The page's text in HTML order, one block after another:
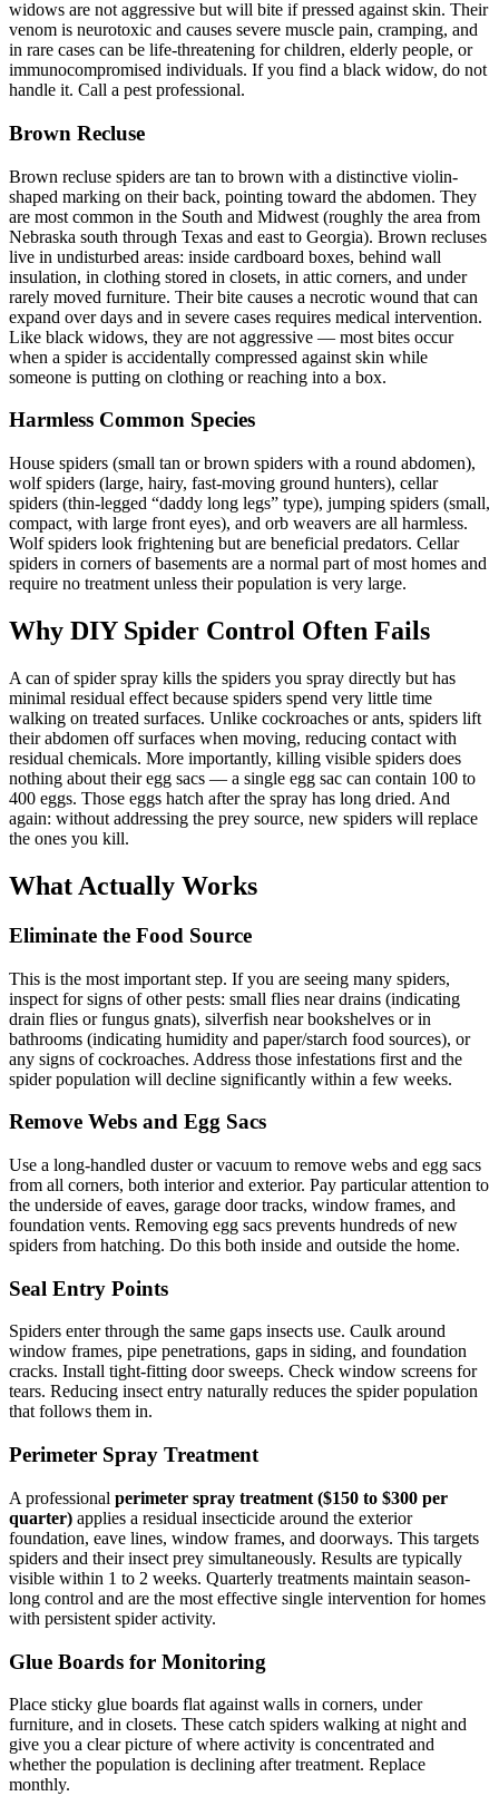
widows are not aggressive but will bite if pressed against skin. Their
venom is neurotoxic and causes severe muscle pain, cramping, and
in rare cases can be life-threatening for children, elderly people, or
immunocompromised individuals. If you find a black widow, do not
handle it. Call a pest professional.
Brown Recluse
Brown recluse spiders are tan to brown with a distinctive violin-
shaped marking on their back, pointing toward the abdomen. They
are most common in the South and Midwest (roughly the area from
Nebraska south through Texas and east to Georgia). Brown recluses
live in undisturbed areas: inside cardboard boxes, behind wall
insulation, in clothing stored in closets, in attic corners, and under
rarely moved furniture. Their bite causes a necrotic wound that can
expand over days and in severe cases requires medical intervention.
Like black widows, they are not aggressive — most bites occur
when a spider is accidentally compressed against skin while
someone is putting on clothing or reaching into a box.
Harmless Common Species
House spiders (small tan or brown spiders with a round abdomen),
wolf spiders (large, hairy, fast-moving ground hunters), cellar
spiders (thin-legged “daddy long legs” type), jumping spiders (small,
compact, with large front eyes), and orb weavers are all harmless.
Wolf spiders look frightening but are beneficial predators. Cellar
spiders in corners of basements are a normal part of most homes and
require no treatment unless their population is very large.
Why DIY Spider Control Often Fails
A can of spider spray kills the spiders you spray directly but has
minimal residual effect because spiders spend very little time
walking on treated surfaces. Unlike cockroaches or ants, spiders lift
their abdomen off surfaces when moving, reducing contact with
residual chemicals. More importantly, killing visible spiders does
nothing about their egg sacs — a single egg sac can contain 100 to
400 eggs. Those eggs hatch after the spray has long dried. And
again: without addressing the prey source, new spiders will replace
the ones you kill.
What Actually Works
Eliminate the Food Source
This is the most important step. If you are seeing many spiders,
inspect for signs of other pests: small flies near drains (indicating
drain flies or fungus gnats), silverfish near bookshelves or in
bathrooms (indicating humidity and paper/starch food sources), or
any signs of cockroaches. Address those infestations first and the
spider population will decline significantly within a few weeks.
Remove Webs and Egg Sacs
Use a long-handled duster or vacuum to remove webs and egg sacs
from all corners, both interior and exterior. Pay particular attention to
the underside of eaves, garage door tracks, window frames, and
foundation vents. Removing egg sacs prevents hundreds of new
spiders from hatching. Do this both inside and outside the home.
Seal Entry Points
Spiders enter through the same gaps insects use. Caulk around
window frames, pipe penetrations, gaps in siding, and foundation
cracks. Install tight-fitting door sweeps. Check window screens for
tears. Reducing insect entry naturally reduces the spider population
that follows them in.
Perimeter Spray Treatment
A professional perimeter spray treatment ($150 to $300 per
quarter) applies a residual insecticide around the exterior
foundation, eave lines, window frames, and doorways. This targets
spiders and their insect prey simultaneously. Results are typically
visible within 1 to 2 weeks. Quarterly treatments maintain season-
long control and are the most effective single intervention for homes
with persistent spider activity.
Glue Boards for Monitoring
Place sticky glue boards flat against walls in corners, under
furniture, and in closets. These catch spiders walking at night and
give you a clear picture of where activity is concentrated and
whether the population is declining after treatment. Replace
monthly.